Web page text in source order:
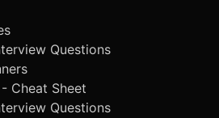
Questions
Cheat Sheet
Questions